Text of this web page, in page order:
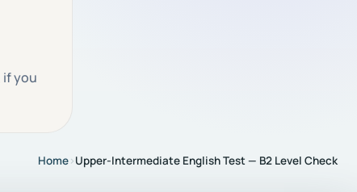
you
Home›Upper-Intermediate English Test — B2 Level Check